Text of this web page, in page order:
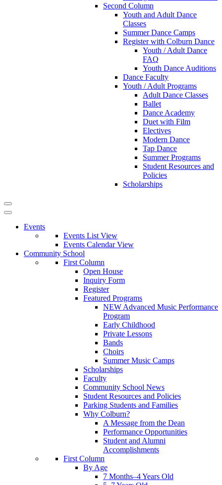
Second Column
Youth and Adult Dance
Classes
Summer Dance Camps
Register with Colburn Dance
Youth / Adult Dance
FAQ
Youth Dance Auditions
Dance Faculty
Youth / Adult Programs
Adult Dance Classes
Ballet
Dance Academy
Duet with Film
Electives
Modern Dance
Tap Dance
Summer Programs
Student Resources and
Policies
Scholarships
Events
Events List View
Events Calendar View
Community School
First Column
Open House
Inquiry Form
Register
Featured Programs
NEW Advanced Music Performance
Program
Early Childhood
Private Lessons
Bands
Choirs
Summer Music Camps
Scholarships
Faculty
Community School News
Student Resources and Policies
Parking Students and Families
Why Colburn?
A Message from the Dean
Performance Opportunities
Student and Alumni
Accomplishments
First Column
By Age
7 Months–4 Years Old